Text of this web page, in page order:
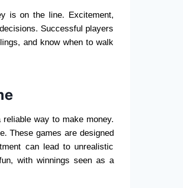
is on the line. Excitement,
Successful players
and know when to walk
way to make money.
These games are designed
can lead to unrealistic
with winnings seen as a